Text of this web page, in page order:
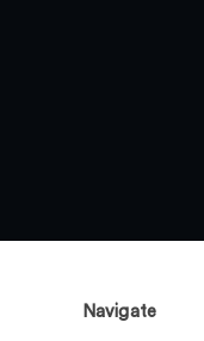
Navigate